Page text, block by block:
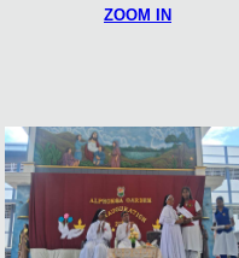
ZOOM IN